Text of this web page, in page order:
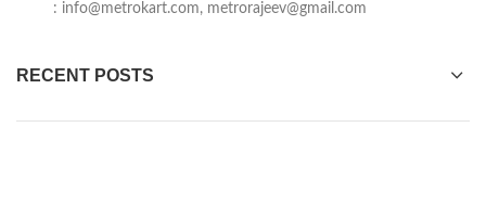
: info@metrokart.com, metrorajeev@gmail.com
RECENT POSTS